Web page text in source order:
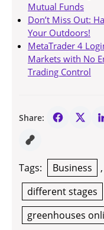
Mutual Funds
Don’t Miss Out:
Your Outdoors!
MetaTrader 4
Markets with No
Trading Control
Share:
Tags: Business ,
different stages
greenhouses